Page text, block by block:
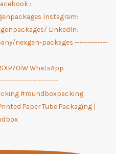
Paper Tube Packaging |